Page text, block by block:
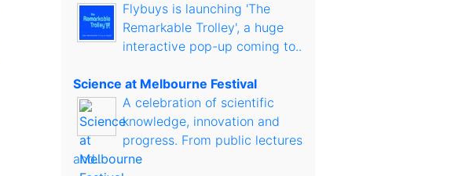
Flybuys is launching 'The
Remarkable Trolley', a huge
interactive pop-up coming to..
Science at Melbourne Festival
A celebration of scientific
knowledge, innovation and
progress. From public lectures
and..